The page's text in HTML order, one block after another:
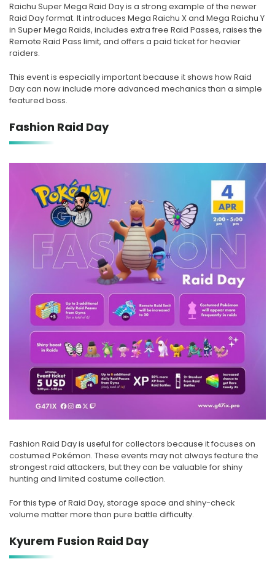
Raichu Super Mega Raid Day is a strong example of the newer
Raid Day format. It introduces Mega Raichu X and Mega Raichu Y
in Super Mega Raids, includes extra free Raid Passes, raises the
Remote Raid Pass limit, and offers a paid ticket for heavier
raiders.
This event is especially important because it shows how Raid
Day can now include more advanced mechanics than a simple
featured boss.
Fashion Raid Day
Fashion Raid Day is useful for collectors because it focuses on
costumed Pokémon. These events may not always feature the
strongest raid attackers, but they can be valuable for shiny
hunting and limited costume collection.
For this type of Raid Day, storage space and shiny-check
volume matter more than pure battle difficulty.
Kyurem Fusion Raid Day